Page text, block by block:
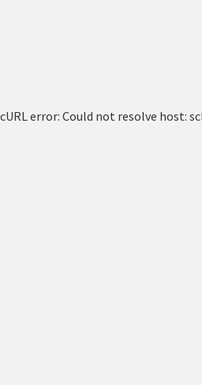
cURL error: Could not resolve host: